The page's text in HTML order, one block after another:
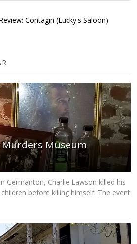
Contagin (Lucky's Saloon)
Murders Museum
Germanton, Charlie Lawson killed his
before killing himself. The event